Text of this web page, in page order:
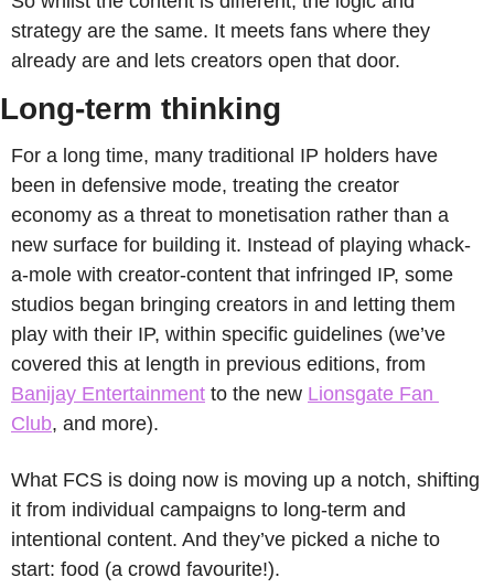
strategy are the same. It meets fans where they
already are and lets creators open that door.
Long-term thinking
For a long time, many traditional IP holders have
been in defensive mode, treating the creator
economy as a threat to monetisation rather than a
new surface for building it. Instead of playing whack-
a-mole with creator-content that infringed IP, some
studios began bringing creators in and letting them
play with their IP, within specific guidelines (we’ve
Banijay Entertainment to the new Lionsgate Fan
Club, and more).
What FCS is doing now is moving up a notch, shifting
it from individual campaigns to long-term and
intentional content. And they’ve picked a niche to
start: food (a crowd favourite!).